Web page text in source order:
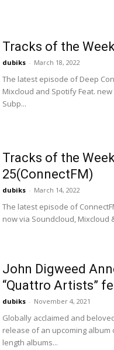
Tracks of the
dubiks - March 18, 2022
The latest episode of Deep
Mixcloud and Spotify Feat.
Subp...
Tracks of the
25(ConnectFM)
dubiks - March 14, 2022
The latest episode of
now via Soundcloud, Mixcloud
John Digweed
“Quattro Artists”
dubiks - November 4, 2021
Globally acclaimed and
release of an upcoming
length albums...